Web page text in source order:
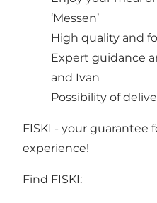
‘Messen’
High quality and
Expert guidance
and Ivan
Possibility of
FISKI - your guarantee
experience!
Find FISKI: